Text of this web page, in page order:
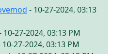
- 10-27-2024, 03:13
10-27-2024, 03:13 PM
10-27-2024, 03:13 PM